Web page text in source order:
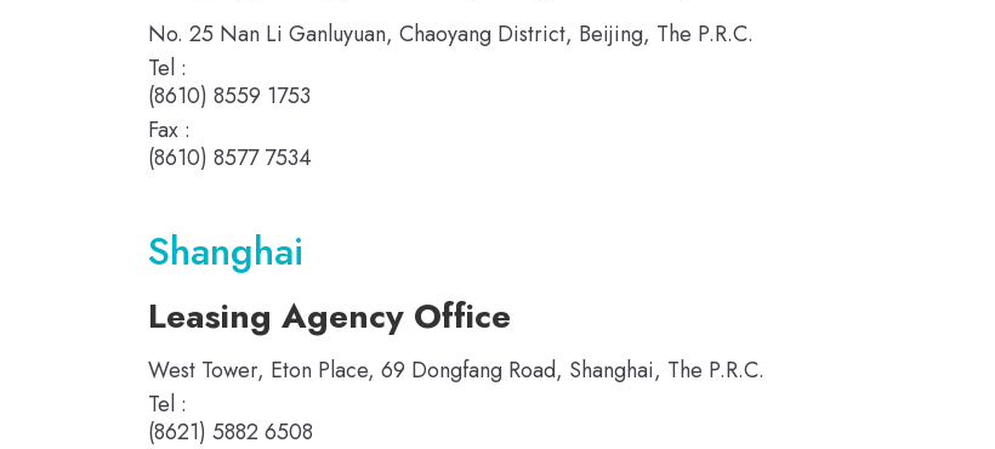
No. 25 Nan Li Ganluyuan, Chaoyang District, Beijing, The P.R.C.
Tel :
(8610) 8559 1753
Fax :
(8610) 8577 7534
Shanghai
Leasing Agency Office
West Tower, Eton Place, 69 Dongfang Road, Shanghai, The P.R.C.
Tel :
(8621) 5882 6508